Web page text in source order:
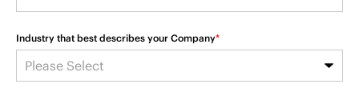
Industry that best describes your Company*